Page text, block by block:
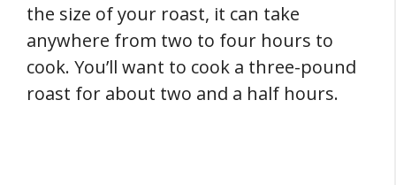
the size of your roast, it can take
anywhere from two to four hours to
cook. You’ll want to cook a three-pound
roast for about two and a half hours.